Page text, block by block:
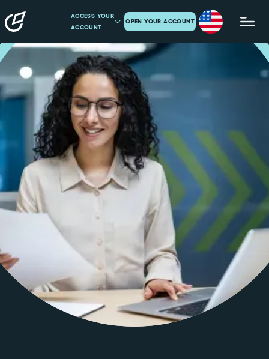
ACCESS YOUR
ACCOUNT
OPEN YOUR ACCOUNT